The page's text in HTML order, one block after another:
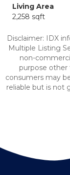
Living Area
2,258 sqft
Disclaimer: IDX
Multiple Listing
non-
purpose
consumers may
reliable but is not